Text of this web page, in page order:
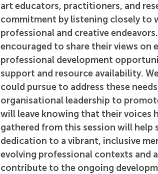
art educators, practitioners, and
commitment by listening closely to
professional and creative
encouraged to share their views on
professional development
support and resource availability.
could pursue to address these
organisational leadership to
will leave knowing that their voices
gathered from this session will help
dedication to a vibrant, inclusive
evolving professional contexts and
contribute to the ongoing